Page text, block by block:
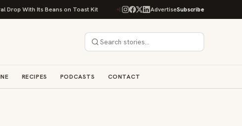
Beans on Toast Kit Big Sky Food & Wine Festival Unveils 40+ Chef Lineup for
AdvertiseSubscribe
RECIPES PODCASTS CONTACT